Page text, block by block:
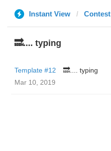
Instant View Contest
🔜.... typing
Template #12
🔜.... typing
Mar 10, 2019